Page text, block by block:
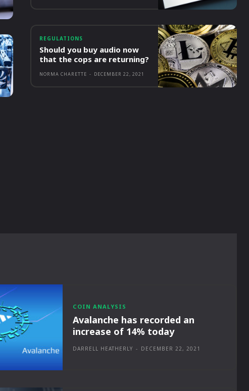
REGULATIONS
Should you buy audio now
that the cops are returning?
NORMA CHARETTE - DECEMBER 22, 2021
COIN ANALYSIS
Avalanche has recorded an
increase of 14% today
DARRELL HEATHERLY - DECEMBER 22, 2021